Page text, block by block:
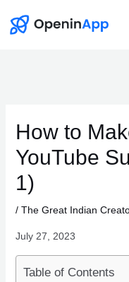
How to
YouTube
1)
/ The Great Indian
July 27, 2023
Table of Contents